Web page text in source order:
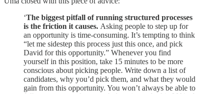
‘The biggest pitfall of running structured processes
is the friction it causes. Asking people to step up for
an opportunity is time-consuming. It’s tempting to think
“let me sidestep this process just this once, and pick
David for this opportunity.” Whenever you find
yourself in this position, take 15 minutes to be more
conscious about picking people. Write down a list of
candidates, why you’d pick them, and what they would
gain from this opportunity. You won’t always be able to